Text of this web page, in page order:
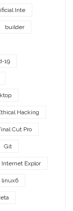
Inte
builder
19
Hacking
Cut Pro
Git
Internet Explor
linux6